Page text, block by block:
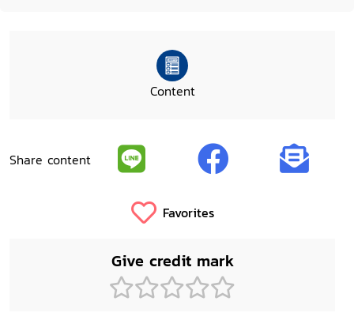
Content
Share content
Favorites
Give credit mark